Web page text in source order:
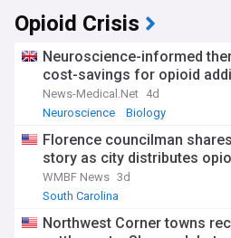
Opioid Crisis
Neuroscience-informed
cost-savings for opioid
News-Medical.Net 4d
Neuroscience
Biology
Florence councilman
story as city distributes
WMBF News 3d
South Carolina
Northwest Corner towns